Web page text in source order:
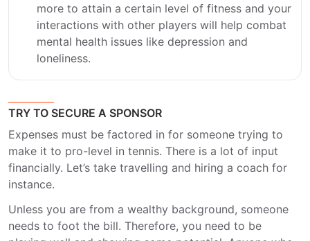
more to attain a certain level of fitness and your
interactions with other players will help combat
mental health issues like depression and
loneliness.
TRY TO SECURE A SPONSOR
Expenses must be factored in for someone trying to
make it to pro-level in tennis. There is a lot of input
financially. Let’s take travelling and hiring a coach for
instance.
Unless you are from a wealthy background, someone
needs to foot the bill. Therefore, you need to be